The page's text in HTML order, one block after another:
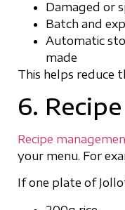
Damaged or
Batch and
Automatic
made
This helps reduce
6.
Recipe
your menu. For
If one plate of